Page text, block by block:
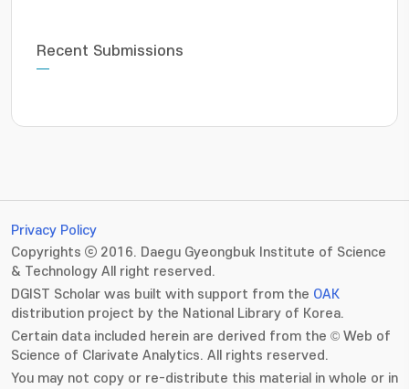
Recent Submissions
Privacy Policy
Copyrights ⓒ 2016. Daegu Gyeongbuk Institute of Science
& Technology All right reserved.
DGIST Scholar was built with support from the OAK
distribution project by the National Library of Korea.
Certain data included herein are derived from the © Web of
Science of Clarivate Analytics. All rights reserved.
You may not copy or re-distribute this material in whole or in